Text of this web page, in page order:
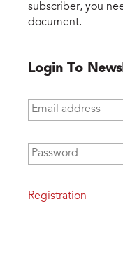
subscriber, you
document.
Login To
Email address
Password
Registration